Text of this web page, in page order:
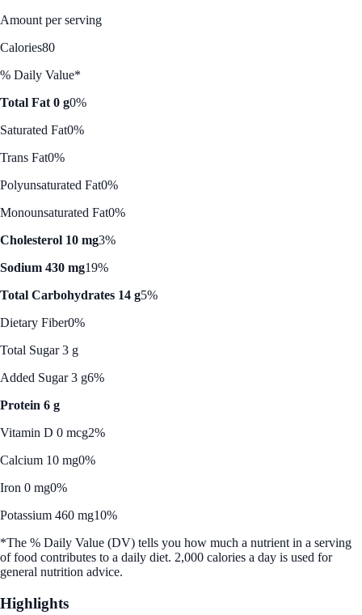
Amount per serving
Calories80
% Daily Value*
Total Fat 0 g0%
Saturated Fat0%
Trans Fat0%
Polyunsaturated Fat0%
Monounsaturated Fat0%
Cholesterol 10 mg3%
Sodium 430 mg19%
Total Carbohydrates 14 g5%
Dietary Fiber0%
Total Sugar 3 g
Added Sugar 3 g6%
Protein 6 g
Vitamin D 0 mcg2%
Calcium 10 mg0%
Iron 0 mg0%
Potassium 460 mg10%
*The % Daily Value (DV) tells you how much a nutrient in a serving
of food contributes to a daily diet. 2,000 calories a day is used for
general nutrition advice.
Highlights